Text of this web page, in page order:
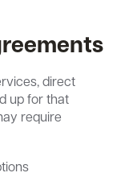
direct
up for that
require